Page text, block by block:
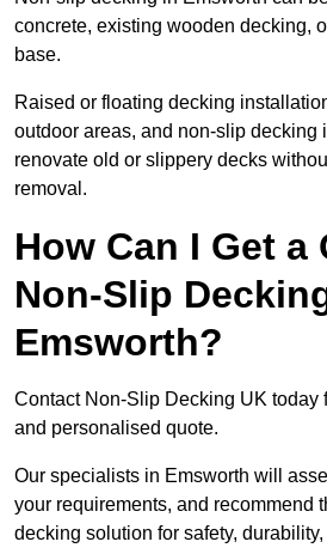
concrete, existing wooden decking,
base.
Raised or floating decking
outdoor areas, and non-slip decking
renovate old or slippery decks
removal.
How Can I Get a
Non-Slip
Emsworth?
Contact Non-Slip Decking UK today
and personalised quote.
Our specialists in Emsworth will
your requirements, and recommend
decking solution for safety,